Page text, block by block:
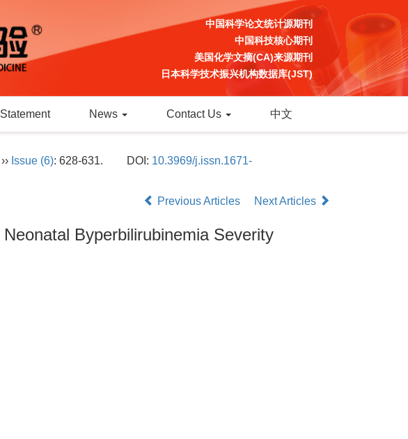
中国科学论文统计源期刊
中国科技核心期刊
美国化学文摘(CA)来源期刊
日本科学技术振兴机构数据库(JST)
Statement News Contact Us 中文
›› Issue (6): 628-631. DOI: 10.3969/j.issn.1671-
Previous Articles
Next Articles
Byperbilirubinemia Severity